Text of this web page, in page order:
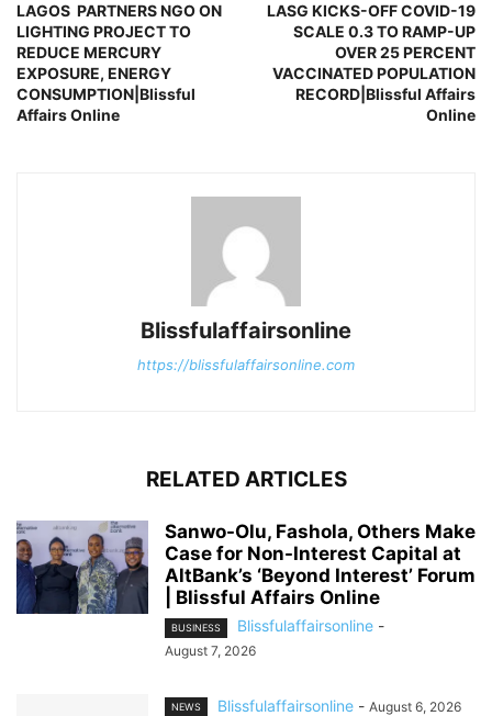
LAGOS PARTNERS NGO ON
LIGHTING PROJECT TO
REDUCE MERCURY
EXPOSURE, ENERGY
CONSUMPTION|Blissful
Affairs Online
LASG KICKS-OFF COVID-19
SCALE 0.3 TO RAMP-UP
OVER 25 PERCENT
VACCINATED POPULATION
RECORD|Blissful Affairs
Online
Blissfulaffairsonline
https://blissfulaffairsonline.com
RELATED ARTICLES
Sanwo-Olu, Fashola, Others Make
Case for Non-Interest Capital at
AltBank’s ‘Beyond Interest’ Forum
| Blissful Affairs Online
BUSINESS Blissfulaffairsonline -
August 7, 2026
NEWS Blissfulaffairsonline - August 6, 2026